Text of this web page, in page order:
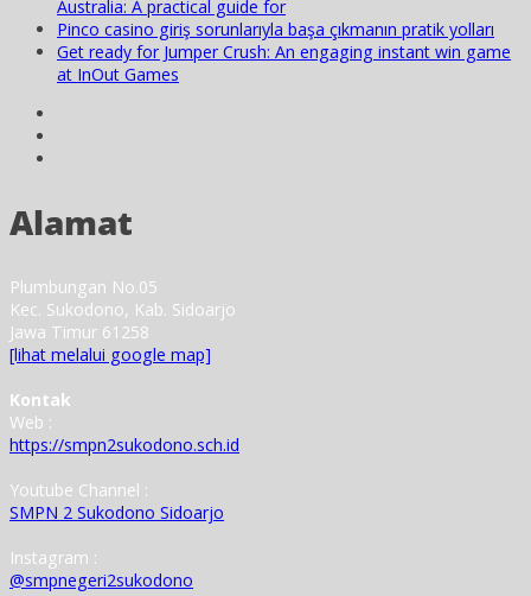
Australia: A practical guide for
Pinco casino giriş sorunlarıyla başa çıkmanın pratik yolları
Get ready for Jumper Crush: An engaging instant win game
at InOut Games
Alamat
Plumbungan No.05
Kec. Sukodono, Kab. Sidoarjo
Jawa Timur 61258
[lihat melalui google map]
Kontak
Web :
https://smpn2sukodono.sch.id
Youtube Channel :
SMPN 2 Sukodono Sidoarjo
Instagram :
@smpnegeri2sukodono